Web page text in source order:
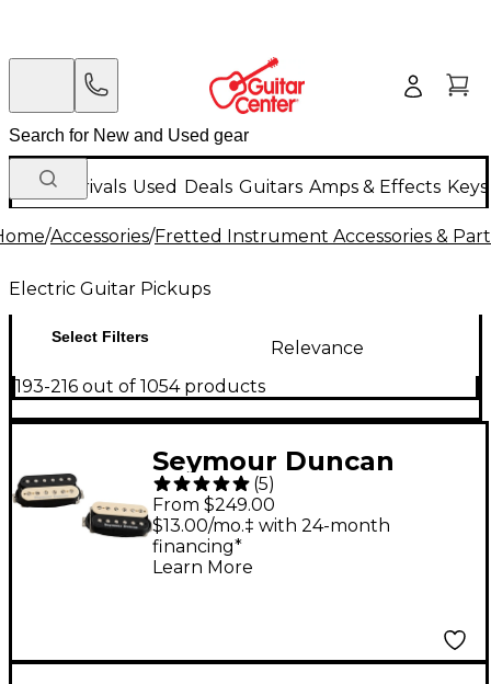
New Arrivals Used Deals Guitars Amps & Effects
/Accessories/Fretted Instrument Accessories &
Electric Guitar Pickups
Select Filters
Relevance
193-216 out of 1054 products
Seymour Duncan
Saturday Night Special
Pickup Set Zebra
(5)
From $249.00
$13.00/mo.‡ with 24-month
financing*
Learn More